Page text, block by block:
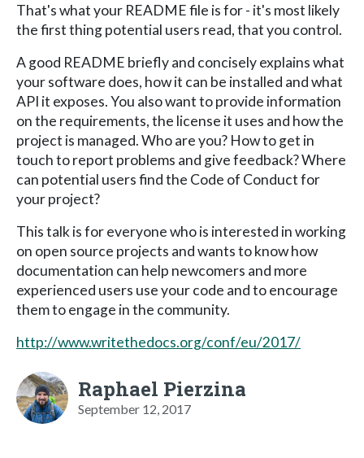
That's what your README file is for - it's most likely
the first thing potential users read, that you control.
A good README briefly and concisely explains what
your software does, how it can be installed and what
API it exposes. You also want to provide information
on the requirements, the license it uses and how the
project is managed. Who are you? How to get in
touch to report problems and give feedback? Where
can potential users find the Code of Conduct for
your project?
This talk is for everyone who is interested in working
on open source projects and wants to know how
documentation can help newcomers and more
experienced users use your code and to encourage
them to engage in the community.
http://www.writethedocs.org/conf/eu/2017/
Raphael Pierzina
September 12, 2017